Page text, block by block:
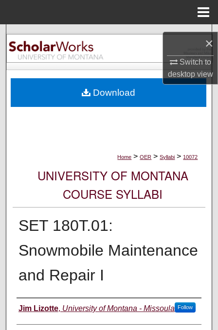
×
Switch to
desktopview
Search
Browse Collections
About
Home > OER > Syllabi > 10072
UNIVERSITY OF MONTANA
COURSE SYLLABI
SET 180T.01:
Snowmobile Maintenance
and Repair I
Instructor
Jim Lizotte, University of Montana - Missoula Follow
Download